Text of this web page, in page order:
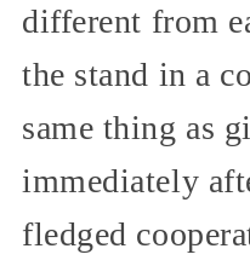
different from
the stand in a
same thing as
immediately
fledged